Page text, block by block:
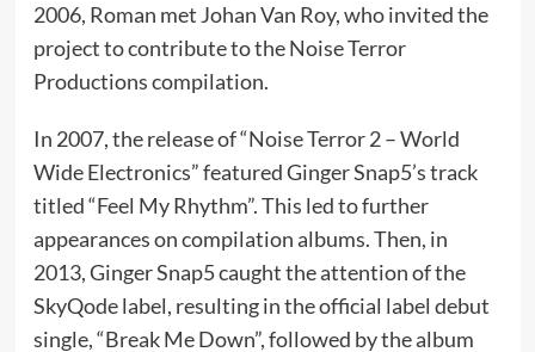
2006, Roman met Johan Van Roy, who invited the
project to contribute to the Noise Terror
Productions compilation.
In 2007, the release of “Noise Terror 2 – World
Wide Electronics” featured Ginger Snap5’s track
titled “Feel My Rhythm”. This led to further
appearances on compilation albums. Then, in
2013, Ginger Snap5 caught the attention of the
SkyQode label, resulting in the official label debut
single, “Break Me Down”, followed by the album